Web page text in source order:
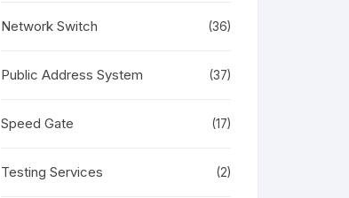
Network Switch (36)
Public Address System (37)
Speed Gate (17)
Testing Services (2)